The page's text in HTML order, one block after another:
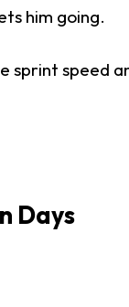
him going.
sprint speed
Days